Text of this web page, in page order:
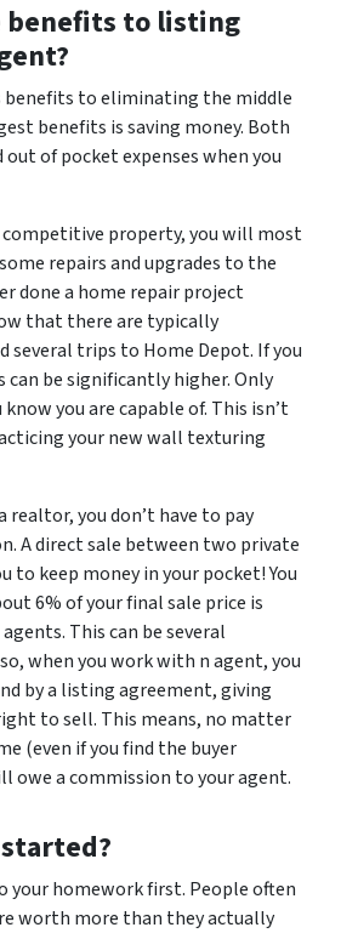
benefits to listing
benefits to eliminating the middle
benefits is saving money. Both
of pocket expenses when you
competitive property, you will most
repairs and upgrades to the
done a home repair project
that there are typically
several trips to Home Depot. If you
can be significantly higher. Only
you are capable of. This isn’t
your new wall texturing
realtor, you don’t have to pay
A direct sale between two private
to keep money in your pocket! You
6% of your final sale price is
This can be several
when you work with n agent, you
by a listing agreement, giving
to sell. This means, no matter
(even if you find the buyer
owe a commission to your agent.
your homework first. People often
worth more than they actually